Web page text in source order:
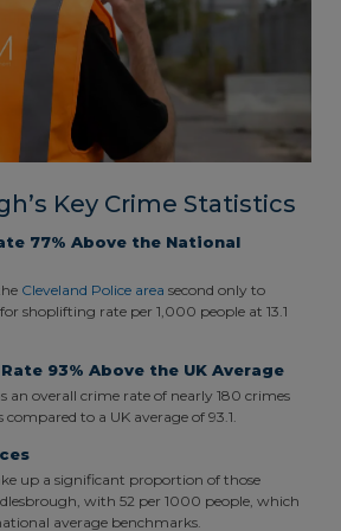
Key Crime Statistics
77% Above the National
Cleveland Police area second only to
shoplifting rate per 1,000 people at 13.1
93% Above the UK Average
an overall crime rate of nearly 180 crimes
to a UK average of 93.1.
up a significant proportion of those
with 52 per 1000 people, which
average benchmarks.